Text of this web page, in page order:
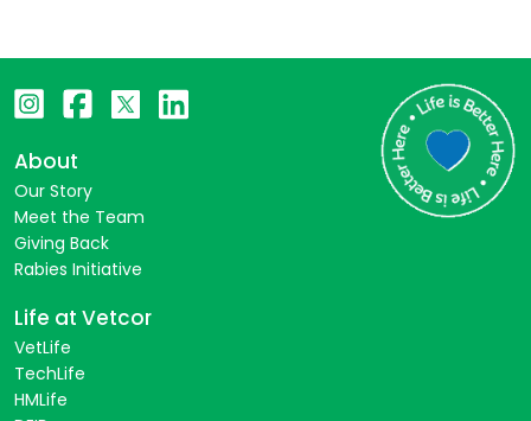
About
Our Story
Meet the Team
Giving Back
Rabies Initiative
Life at Vetcor
VetLife
TechLife
HMLife